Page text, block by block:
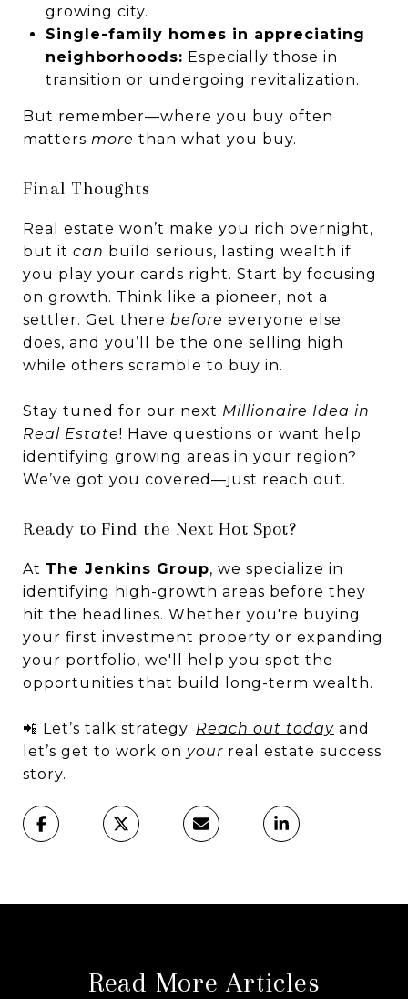
growing city.
Single-family homes in appreciating
neighborhoods: Especially those in
transition or undergoing revitalization.
But remember—where you buy often
matters more than what you buy.
Final Thoughts
Real estate won’t make you rich overnight,
but it can build serious, lasting wealth if
you play your cards right. Start by focusing
on growth. Think like a pioneer, not a
settler. Get there before everyone else
does, and you’ll be the one selling high
while others scramble to buy in.
Stay tuned for our next Millionaire Idea in
Real Estate! Have questions or want help
identifying growing areas in your region?
We’ve got you covered—just reach out.
Ready to Find the Next Hot Spot?
At The Jenkins Group, we specialize in
identifying high-growth areas before they
hit the headlines. Whether you're buying
your first investment property or expanding
your portfolio, we'll help you spot the
opportunities that build long-term wealth.
📲 Let’s talk strategy. Reach out today and
let’s get to work on your real estate success
story.
Read More Articles